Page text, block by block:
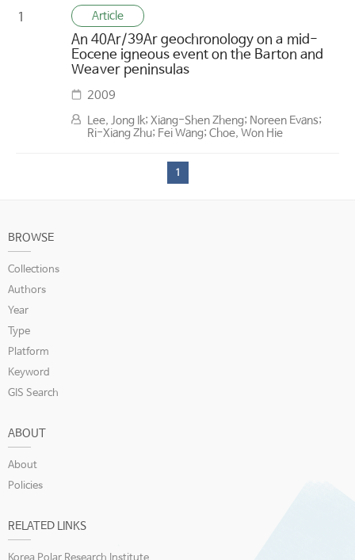
1 Article
An 40Ar/39Ar geochronology on a mid-
Eocene igneous event on the Barton and
Weaver peninsulas
2009
Lee, Jong Ik; Xiang-Shen Zheng; Noreen Evans;
Ri-Xiang Zhu; Fei Wang; Choe, Won Hie
1
BROWSE
Collections
Authors
Year
Type
Platform
Keyword
GIS Search
ABOUT
About
Policies
RELATED LINKS